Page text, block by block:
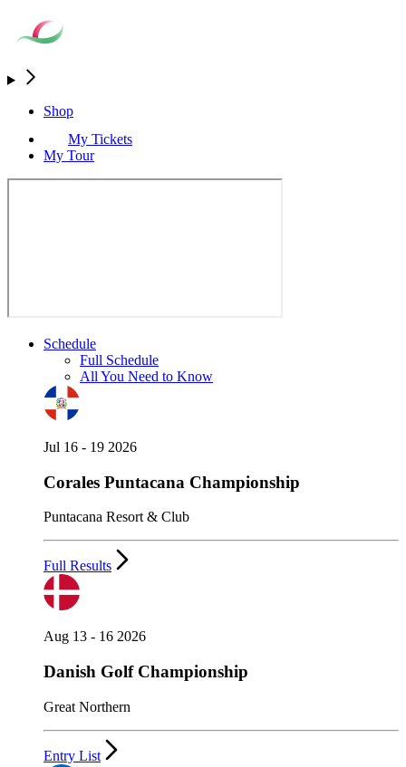
Shop
My Tickets
My Tour
Schedule
Full Schedule
All You Need to Know
Jul 16 - 19 2026
Corales Puntacana Championship
Puntacana Resort & Club
Full Results
Aug 13 - 16 2026
Danish Golf Championship
Great Northern
Entry List